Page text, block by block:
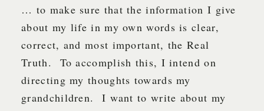
… to make sure that the information I give
about my life in my own words is clear,
correct, and most important, the Real
Truth. To accomplish this, I intend on
directing my thoughts towards my
grandchildren. I want to write about my